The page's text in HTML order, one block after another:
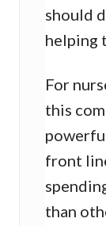
should
helping
For
this
front
than